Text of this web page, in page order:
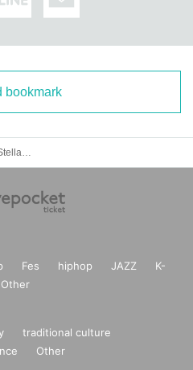
bookmark
Fes hiphop JAZZ
K-
Other
traditional culture
Other